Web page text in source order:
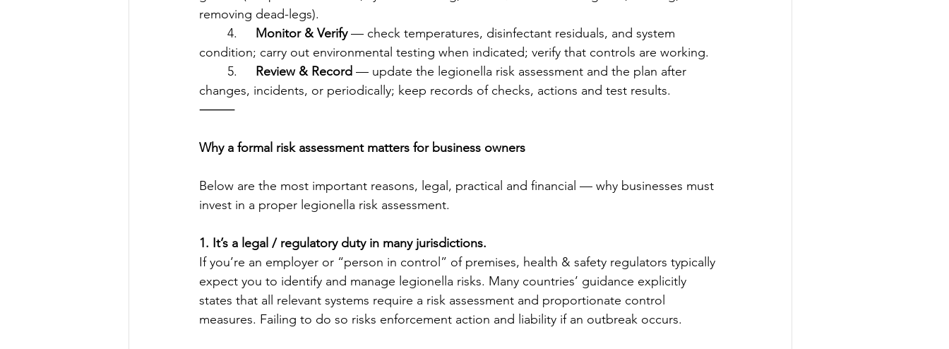
removing dead-legs).
Monitor & Verify — check temperatures, disinfectant residuals, and system
condition; carry out environmental testing when indicated; verify that controls are working.
Review & Record — update the legionella risk assessment and the plan after
changes, incidents, or periodically; keep records of checks, actions and test results.
⸻
Why a formal risk assessment matters for business owners
Below are the most important reasons, legal, practical and financial — why businesses must
invest in a proper legionella risk assessment.
1. It’s a legal / regulatory duty in many jurisdictions.
If you’re an employer or “person in control” of premises, health & safety regulators typically
expect you to identify and manage legionella risks. Many countries’ guidance explicitly
states that all relevant systems require a risk assessment and proportionate control
measures. Failing to do so risks enforcement action and liability if an outbreak occurs.